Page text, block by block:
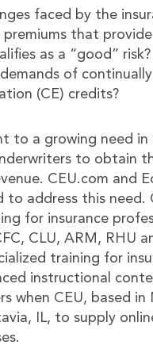
faced by the
premiums that
as a “good”
of
(CE) credits?
to a growing need
to obtain
CEU.com and
address this need.
for insurance
CLU, ARM, RHU
training for
instructional
when CEU, based
IL, to supply